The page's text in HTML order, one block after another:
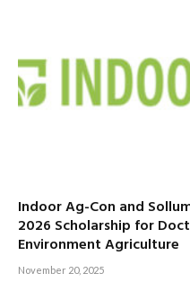
Indoor Ag-Con and
2026 Scholarship for
Environment Agriculture
November 20, 2025